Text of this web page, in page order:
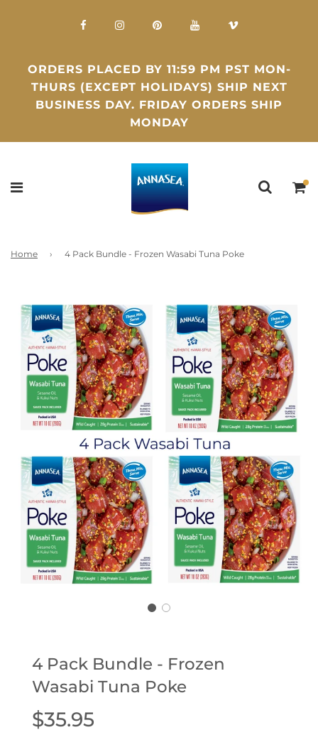
ORDERS PLACED BY 11:59 PM PST MON-
THURS (EXCEPT HOLIDAYS) SHIP NEXT
BUSINESS DAY. FRIDAY ORDERS SHIP
MONDAY
Home › 4 Pack Bundle - Frozen Wasabi Tuna Poke
4 Pack Bundle - Frozen
Wasabi Tuna Poke
Sale
price
Regular
price
$35.95